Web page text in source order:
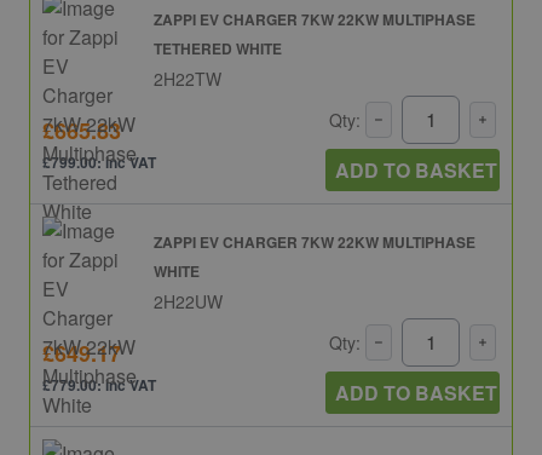
ZAPPI EV CHARGER 7KW 22KW MULTIPHASE
TETHERED WHITE
2H22TW
£665.83
£799.00: inc VAT
Qty:
ADD TO BASKET
ZAPPI EV CHARGER 7KW 22KW MULTIPHASE
WHITE
2H22UW
£649.17
£779.00: inc VAT
Qty:
ADD TO BASKET